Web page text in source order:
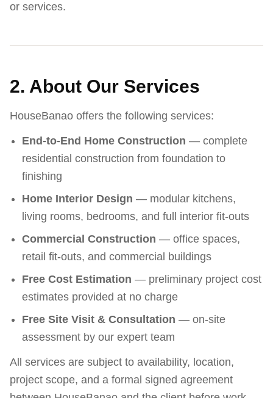
or services.
2. About Our Services
HouseBanao offers the following services:
End-to-End Home Construction — complete
residential construction from foundation to
finishing
Home Interior Design — modular kitchens,
living rooms, bedrooms, and full interior fit-outs
Commercial Construction — office spaces,
retail fit-outs, and commercial buildings
Free Cost Estimation — preliminary project cost
estimates provided at no charge
Free Site Visit & Consultation — on-site
assessment by our expert team
All services are subject to availability, location,
project scope, and a formal signed agreement